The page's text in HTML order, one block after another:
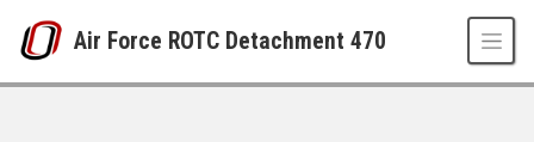
Air Force ROTC Detachment 470